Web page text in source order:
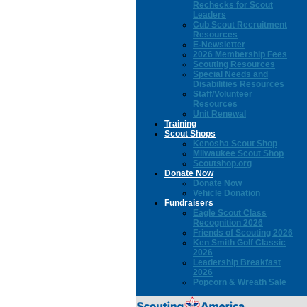
Rechecks for Scout
Leaders
Cub Scout Recruitment
Resources
E-Newsletter
2026 Membership Fees
Scouting Resources
Special Needs and
Disabilities Resources
Staff/Volunteer
Resources
Unit Renewal
Training
Scout Shops
Kenosha Scout Shop
Milwaukee Scout Shop
Scoutshop.org
Donate Now
Donate Now
Vehicle Donation
Fundraisers
Eagle Scout Class
Recognition 2026
Friends of Scouting 2026
Ken Smith Golf Classic
2026
Leadership Breakfast
2026
Popcorn & Wreath Sale